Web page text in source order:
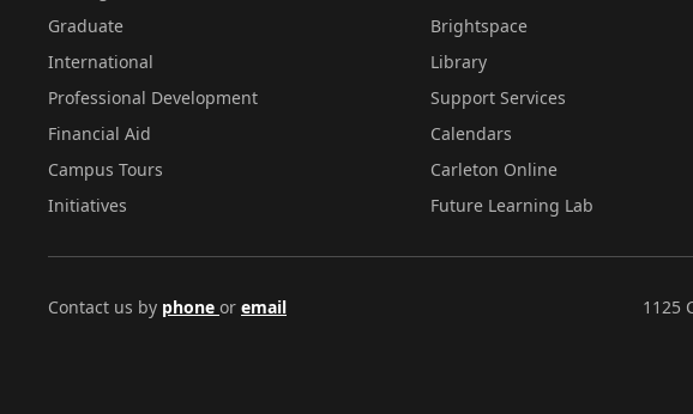
Graduate
International
Professional Development
Financial Aid
Campus Tours
Initiatives
Brightspace
Library
Support Services
Calendars
Carleton Online
Future Learning Lab
Contact us by phone or email 1125